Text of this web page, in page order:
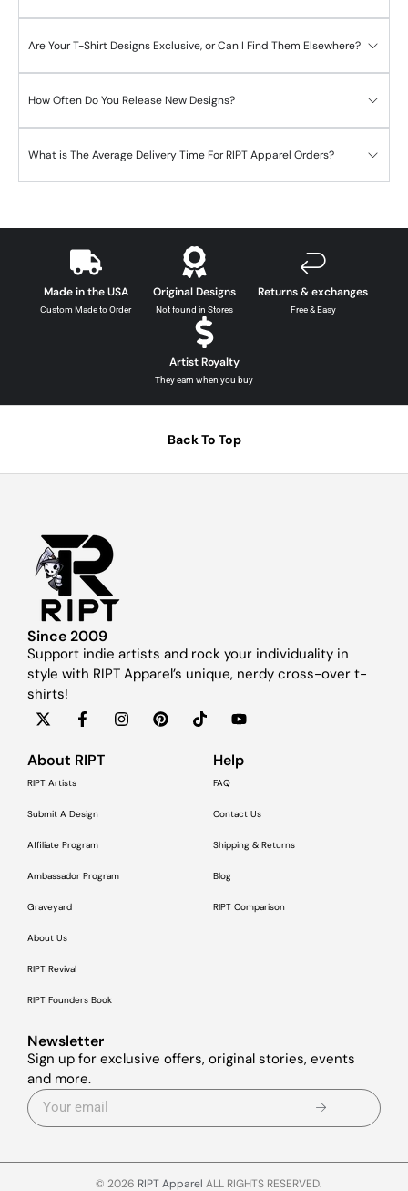
Are Your T-Shirt Designs Exclusive, or Can I Find Them Elsewhere?
How Often Do You Release New Designs?
What is The Average Delivery Time For RIPT Apparel Orders?
Made in the USA
Custom Made to Order
Original Designs
Not found in Stores
Returns & exchanges
Free & Easy
Artist Royalty
They earn when you buy
Back To Top
Since 2009
Support indie artists and rock your individuality in
style with RIPT Apparel’s unique, nerdy cross-over t-
shirts!
About RIPT
RIPT Artists
Submit A Design
Affiliate Program
Ambassador Program
Graveyard
About Us
RIPT Revival
RIPT Founders Book
Help
FAQ
Contact Us
Shipping & Returns
Blog
RIPT Comparison
Newsletter
Sign up for exclusive offers, original stories, events
and more.
© 2026 RIPT Apparel ALL RIGHTS RESERVED.